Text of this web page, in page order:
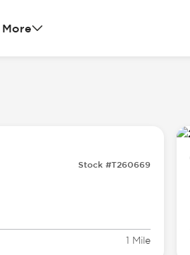
More
Stock #T260669
1 Mile